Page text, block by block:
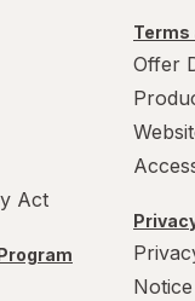
Act
Terms
Offer